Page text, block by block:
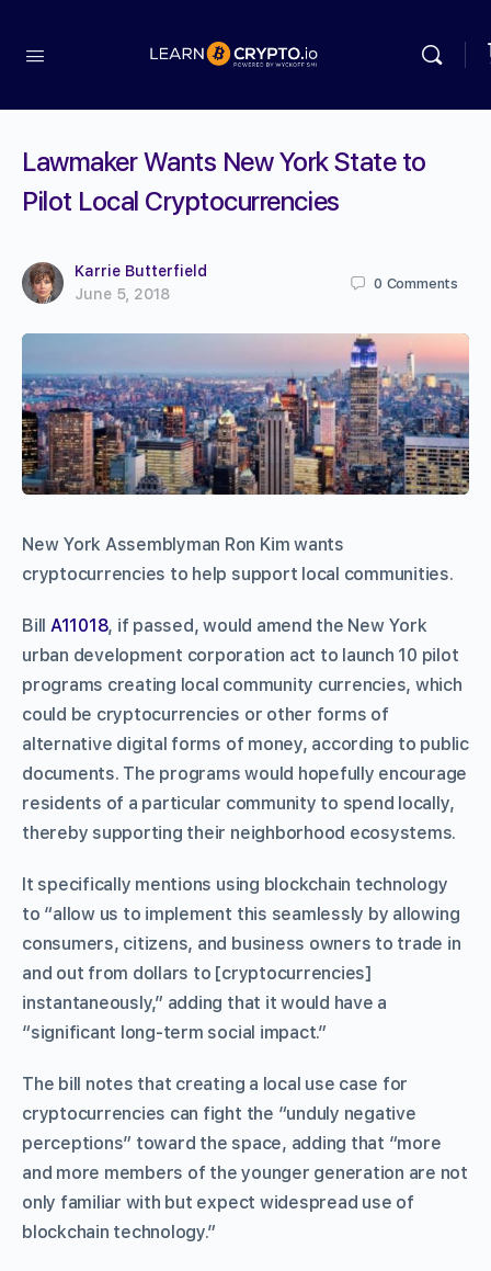
Lawmaker Wants New York State to
Pilot Local Cryptocurrencies
Karrie Butterfield
June 5, 2018
0 Comments
New York Assemblyman Ron Kim wants
cryptocurrencies to help support local communities.
Bill A11018, if passed, would amend the New York
urban development corporation act to launch 10 pilot
programs creating local community currencies, which
could be cryptocurrencies or other forms of
alternative digital forms of money, according to public
documents. The programs would hopefully encourage
residents of a particular community to spend locally,
thereby supporting their neighborhood ecosystems.
It specifically mentions using blockchain technology
to “allow us to implement this seamlessly by allowing
consumers, citizens, and business owners to trade in
and out from dollars to [cryptocurrencies]
instantaneously,” adding that it would have a
“significant long-term social impact.”
The bill notes that creating a local use case for
cryptocurrencies can fight the “unduly negative
perceptions” toward the space, adding that “more
and more members of the younger generation are not
only familiar with but expect widespread use of
blockchain technology.”